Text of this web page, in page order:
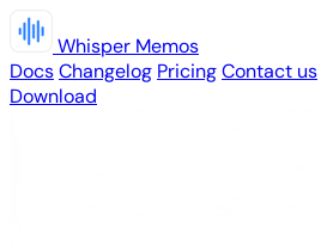
Whisper Memos
DocsChangelog PricingContact us
Download